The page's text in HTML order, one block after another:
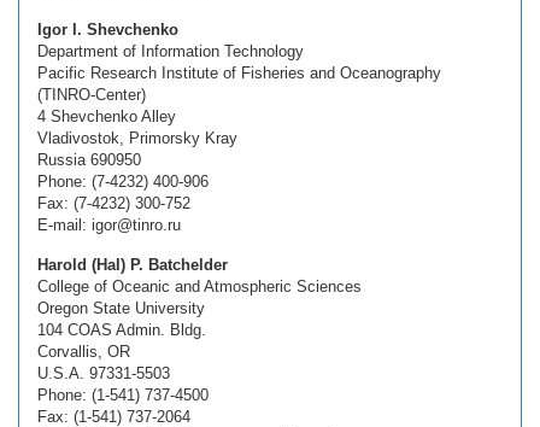
Igor I. Shevchenko
Department of Information Technology
Pacific Research Institute of Fisheries and Oceanography
(TINRO-Center)
4 Shevchenko Alley
Vladivostok, Primorsky Kray
Russia 690950
Phone: (7-4232) 400-906
Fax: (7-4232) 300-752
E-mail: igor@tinro.ru
Harold (Hal) P. Batchelder
College of Oceanic and Atmospheric Sciences
Oregon State University
104 COAS Admin. Bldg.
Corvallis, OR
U.S.A. 97331-5503
Phone: (1-541) 737-4500
Fax: (1-541) 737-2064